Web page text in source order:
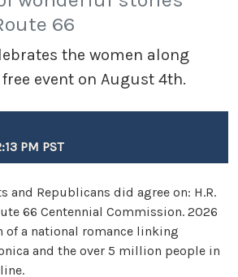
66
the women along
event on August 4th.
PM PST
and Republicans did agree on: H.R.
66 Centennial Commission. 2026
of a national romance linking
and the over 5 million people in